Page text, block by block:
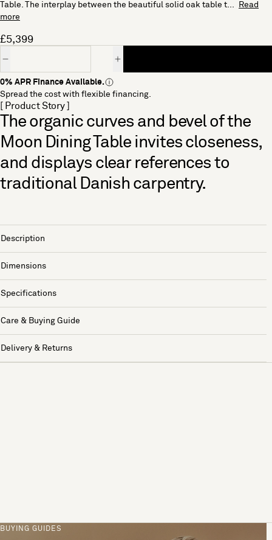
Table. The interplay between the beautiful solid oak table t...
Read
more
£5,399
0% APR Finance Available.
Spread the cost with flexible financing.
[ Product Story ]
The organic curves and bevel of the
Moon Dining Table invites closeness,
and displays clear references to
traditional Danish carpentry.
Description
Dimensions
Specifications
Care & Buying Guide
Delivery & Returns
BUYING GUIDES